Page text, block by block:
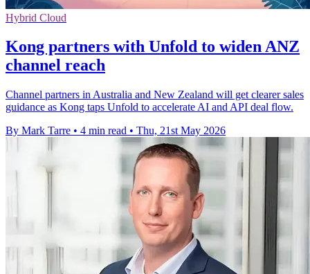
Hybrid Cloud
Kong partners with Unfold to widen ANZ
channel reach
Channel partners in Australia and New Zealand will get clearer sales
guidance as Kong taps Unfold to accelerate AI and API deal flow.
By Mark Tarre • 4 min read • Thu, 21st May 2026